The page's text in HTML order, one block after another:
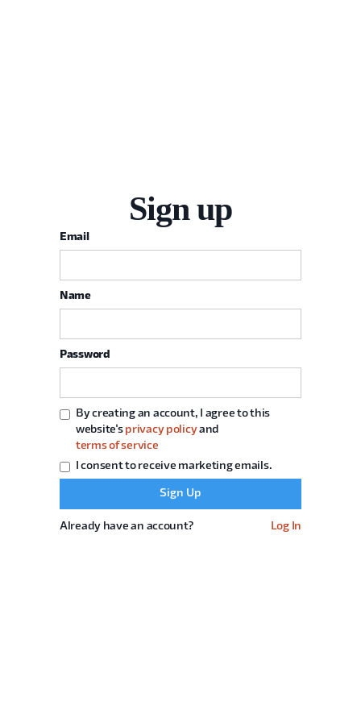
Sign up
Email
Name
Password
By creating an account, I agree to this
website's privacy policyand
terms of service
I consent to receive marketing emails.
Already have an account? Log In